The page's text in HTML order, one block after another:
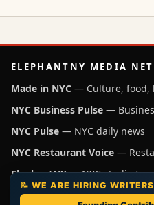
📝 WE ARE HIRING WRITERS
ELEPHANTNY MEDIA
Made in NYC — Culture, food,
NYC Business Pulse —
NYC Pulse — NYC daily news
NYC Restaurant Voice —
ElephantNY— NYC studio
Independent NYC media operated by